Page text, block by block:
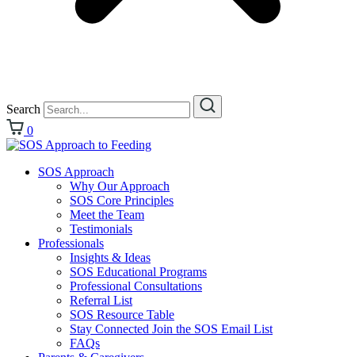
Search
0
SOS Approach
Why Our Approach
SOS Core Principles
Meet the Team
Testimonials
Professionals
Insights & Ideas
SOS Educational Programs
Professional Consultations
Referral List
SOS Resource Table
Stay Connected Join the SOS Email List
FAQs